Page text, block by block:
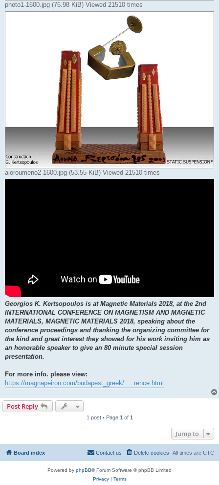
photo1-1600.jpg (76.98 KiB) Viewed 21510 times
aioroumeno2-1600.jpg (53.55 KiB) Viewed 21510 times
Georgios K. Kertsopoulos is at Magnetic Materials 2018, at the 2nd
INTERNATIONAL CONFERENCE ON MAGNETISM AND MAGNETIC
MATERIALS, MAGNETIC MATERIALS 2018, speaking about the
conference proceedings and thanking the organizing committee for
the kind and great interest they showed for his work inviting him as
an honorable speaker to give an 80 minute special session
presentation.
For more info. please view:
https://magnapeiron.com/budapest_greek/ ... rence.html
Post Reply
1 post • Page 1 of 1
Jump to
Board index All times are UTC
Delete cookies
Contact us
Powered by phpBB® Forum Software © phpBB Limited
Privacy| Terms